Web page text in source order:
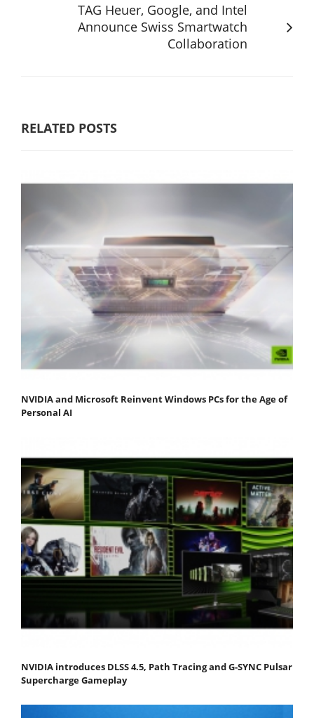
TAG Heuer, Google, and Intel
Announce Swiss Smartwatch
Collaboration
RELATED POSTS
NVIDIA and Microsoft Reinvent Windows PCs for the Age of
Personal AI
NVIDIA introduces DLSS 4.5, Path Tracing and G-SYNC Pulsar
Supercharge Gameplay